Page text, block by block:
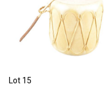
Lot 15